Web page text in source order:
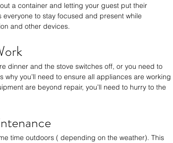
a container and letting your guest put their
to stay focused and present while
and other devices.
dinner and the stove switches off, or you need to
you’ll need to ensure all appliances are working
are beyond repair, you’ll need to hurry to the
time outdoors ( depending on the weather). This